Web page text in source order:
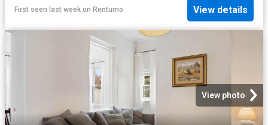
First seen last week on Rentumo View details
View photo